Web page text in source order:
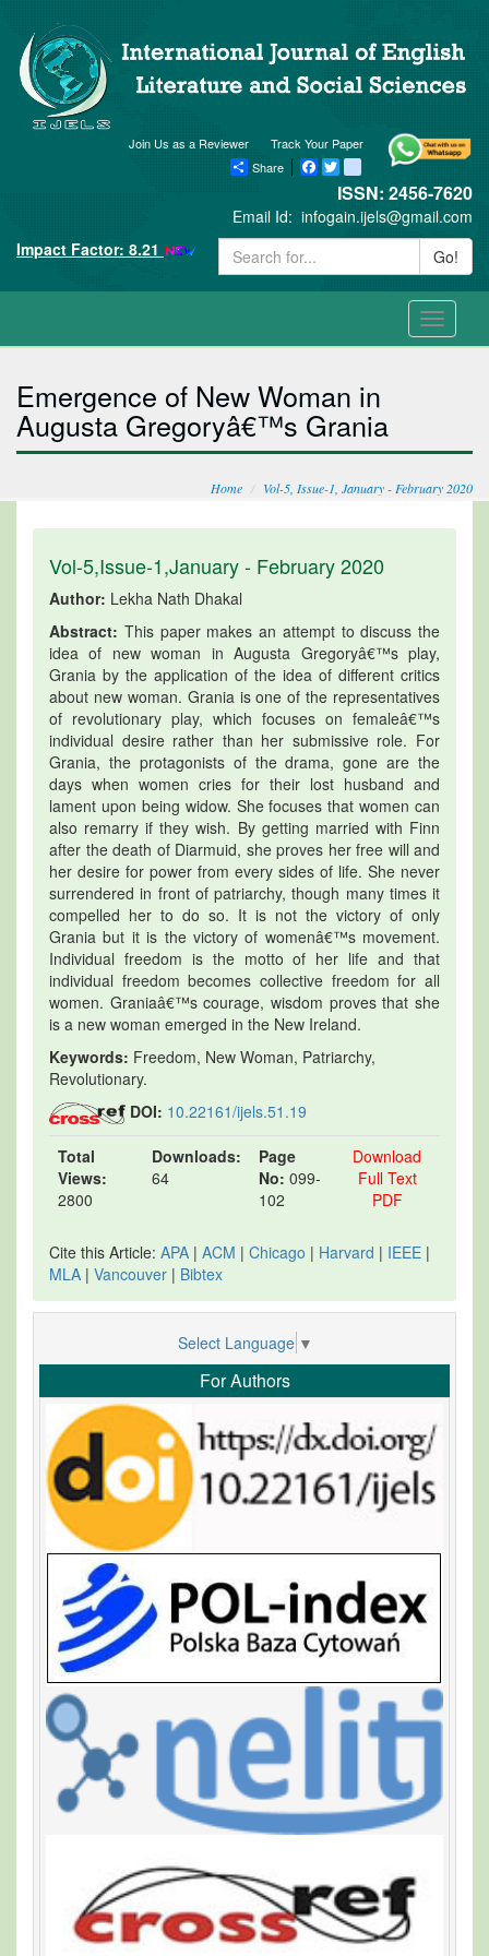
Track Your Paper
Join Us as a Reviewer
Share
Facebook
Twitter blogger_post
ISSN: 2456-7620
Email Id: infogain.ijels@gmail.com
Impact Factor: 8.21
Go!
Toggle
Emergence of New Woman in
Augusta Gregoryâ€™s Grania
Home Vol-5, Issue-1, January - February 2020
Vol-5,Issue-1,January - February 2020
Author: Lekha Nath Dhakal
Abstract: This paper makes an attempt to discuss the
idea of new woman in Augusta Gregoryâ€™s play,
Grania by the application of the idea of different critics
about new woman. Grania is one of the representatives
of revolutionary play, which focuses on femaleâ€™s
individual desire rather than her submissive role. For
Grania, the protagonists of the drama, gone are the
days when women cries for their lost husband and
lament upon being widow. She focuses that women can
also remarry if they wish. By getting married with Finn
after the death of Diarmuid, she proves her free will and
her desire for power from every sides of life. She never
surrendered in front of patriarchy, though many times it
compelled her to do so. It is not the victory of only
Grania but it is the victory of womenâ€™s movement.
Individual freedom is the motto of her life and that
individual freedom becomes collective freedom for all
women. Graniaâ€™s courage, wisdom proves that she
is a new woman emerged in the New Ireland.
Keywords: Freedom, New Woman, Patriarchy,
Revolutionary.
DOI: 10.22161/ijels.51.19
Total
Views:
2800
Downloads:
64
Page
No: 099-
102
Download
Full Text
PDF
Cite this Article: APA | ACM | Chicago | Harvard | IEEE |
MLA | Vancouver | Bibtex
Select Language ▼
For Authors